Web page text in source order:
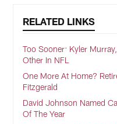
RELATED LINKS
Too Sooner: Kyler
Other In NFL
One More At Home?
Fitzgerald
David Johnson Named
Of The Year